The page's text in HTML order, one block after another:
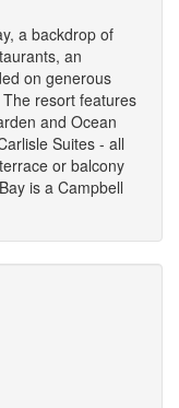
a backdrop of
an
on generous
resort features
and Ocean
Suites - all
or balcony
is a Campbell